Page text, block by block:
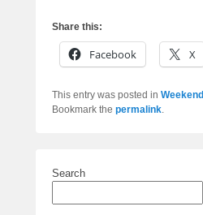
Share this:
Facebook X
This entry was posted in Weekend
Bookmark the permalink.
Search